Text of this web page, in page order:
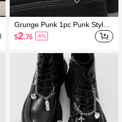
Grunge Punk 1pc Punk Style
Star Decoration For Boots, Ho
me DIY, Holiday Party Gift
$2.76 -8%